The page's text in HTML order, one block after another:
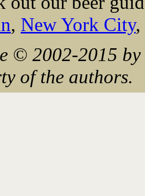
, New York City,
© 2002-2015
of the authors.